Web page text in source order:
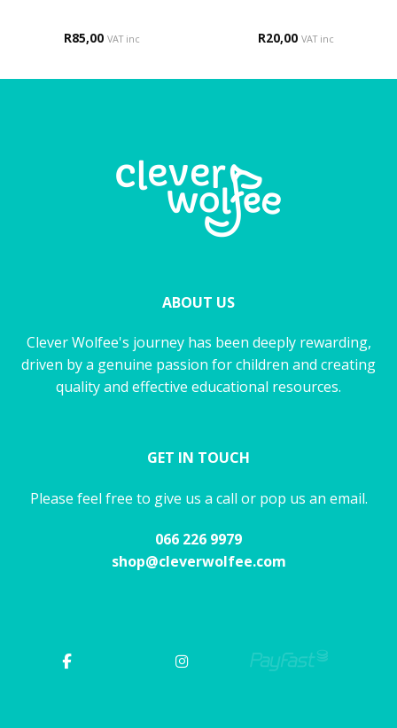
R85,00 VAT inc R20,00 VAT inc
ABOUT US
Clever Wolfee's journey has been deeply rewarding,
driven by a genuine passion for children and creating
quality and effective educational resources.
GET IN TOUCH
Please feel free to give us a call or pop us an email.
066 226 9979
shop@cleverwolfee.com